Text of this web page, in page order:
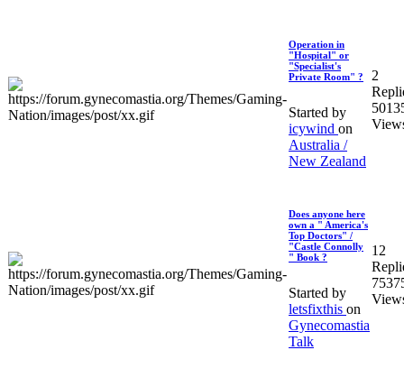
Operation in
"Hospital" or
"Specialist's
Private Room" ?
Started by
icywind on
Australia /
New Zealand
2
Does anyone here
own a " America's
Top Doctors" /
"Castle Connolly
" Book ?
Started by
letsfixthis on
Gynecomastia
Talk
12